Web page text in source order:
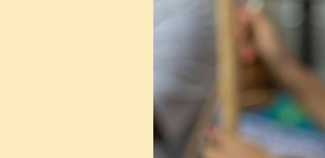
About
Events
in